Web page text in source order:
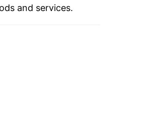
and services.